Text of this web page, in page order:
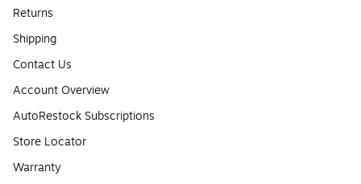
Returns
Shipping
Contact Us
Account Overview
AutoRestock Subscriptions
Store Locator
Warranty